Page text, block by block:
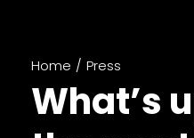
Home / Press
What’s